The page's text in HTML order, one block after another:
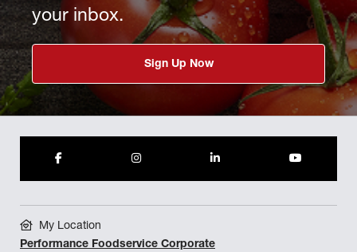
your inbox.
Sign Up Now
My Location
Performance Foodservice Corporate